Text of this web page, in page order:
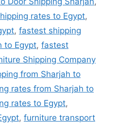
rates to Egypt,
, fastest shipping
to Egypt, fastest
Shipping Company
from Sharjah to
rates from Sharjah to
rates to Egypt,
, furniture transport